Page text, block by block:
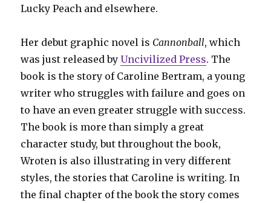
Lucky Peach and elsewhere.
Her debut graphic novel is Cannonball, which
was just released by Uncivilized Press. The
book is the story of Caroline Bertram, a young
writer who struggles with failure and goes on
to have an even greater struggle with success.
The book is more than simply a great
character study, but throughout the book,
Wroten is also illustrating in very different
styles, the stories that Caroline is writing. In
the final chapter of the book the story comes